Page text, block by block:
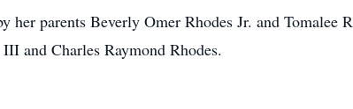
her parents Beverly Omer Rhodes Jr. and Tomalee
and Charles Raymond Rhodes.